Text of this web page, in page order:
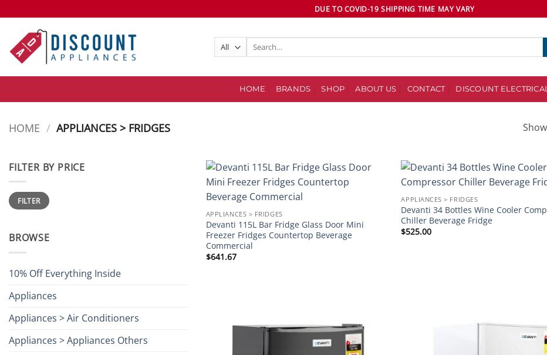
to
content
DUE TO COVID-19 SHIPPING TIME MAY VARY
Search
HOME BRANDS SHOP ABOUT US CONTACT DISCOUNT
HOME / APPLIANCES > FRIDGES
FILTER BY PRICE
Min
price
Max
priceFILTER
BROWSE
10% Off Everything Inside
Appliances
Appliances > Air Conditioners
Appliances > Appliances Others
APPLIANCES > FRIDGES
Devanti 115L Bar Fridge Glass Door Mini
Freezer Fridges Countertop Beverage
Commercial
$641.67
APPLIANCES > FRIDGES
Devanti 34 Bottles Wine Cooler
Chiller Beverage Fridge
$525.00
wishlist